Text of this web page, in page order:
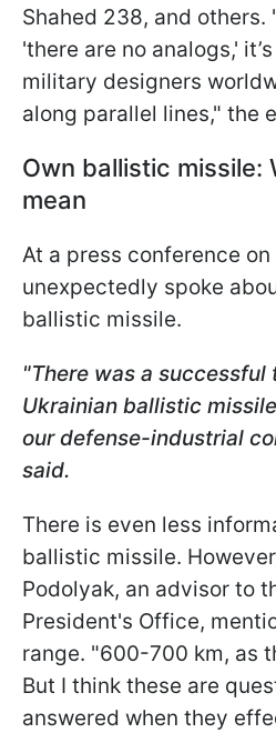
Shahed 238, and others.
'there are no analogs,'
military designers
along parallel lines," the
Own ballistic missile:
mean
At a press conference
unexpectedly spoke
ballistic missile.
"There was a
Ukrainian ballistic
our defense-industrial
said.
There is even less
ballistic missile.
Podolyak, an advisor to
President's Office,
range. "600-700 km, as
But I think these are
answered when they